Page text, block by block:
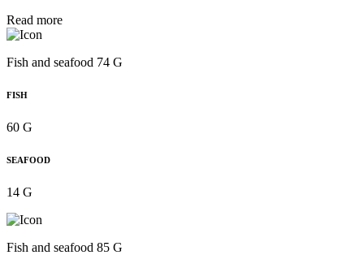
Read more
Fish and seafood 74 G
FISH
60 G
SEAFOOD
14 G
Fish and seafood 85 G